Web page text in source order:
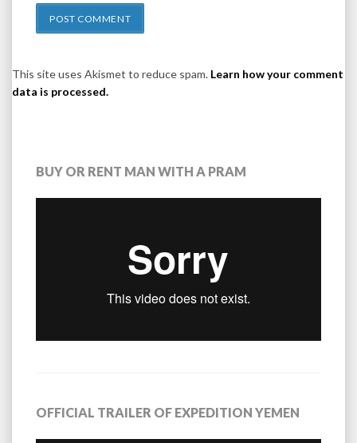
This site uses Akismet to reduce spam. Learn how your comment
data is processed.
BUY OR RENT MAN WITH A PRAM
OFFICIAL TRAILER OF EXPEDITION YEMEN